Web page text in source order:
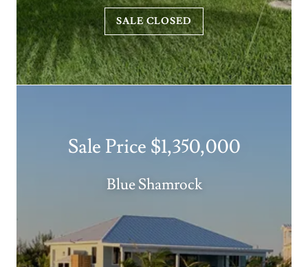
SALE CLOSED
Sale Price $1,350,000
Blue Shamrock